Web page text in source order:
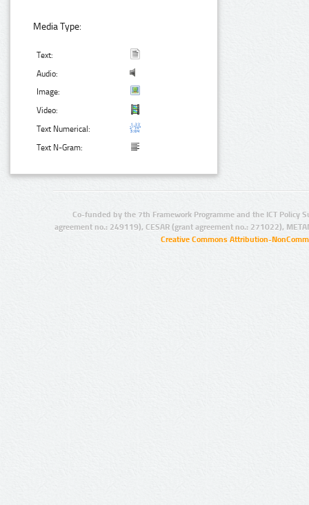
Media Type:
Text:
Audio:
Image:
Video:
Text Numerical:
Text N-Gram:
Co-funded by the 7th Framework Programme and the ICT Policy
agreement no.: 249119), CESAR (grant agreement no.: 271022),
Creative Commons Attribution-